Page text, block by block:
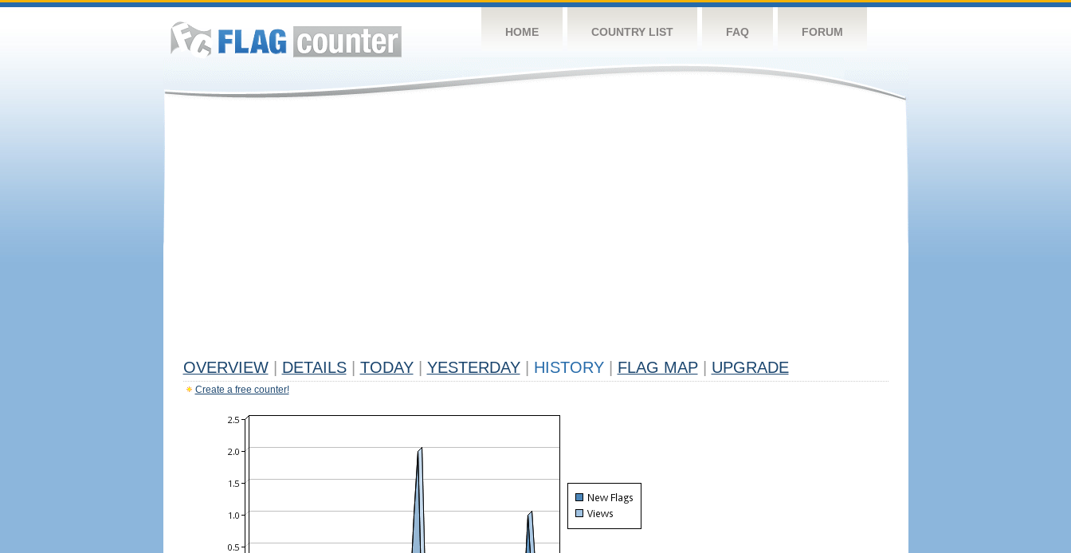
HOME COUNTRY LIST FAQ FORUM
OVERVIEW DETAILS TODAY YESTERDAY HISTORY FLAG MAP UPGRADE
Create a free counter!